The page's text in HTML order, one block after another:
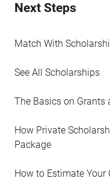
Next Steps
Match With
See All Scholarships
The Basics on Grants
How Private
Package
How to Estimate Your